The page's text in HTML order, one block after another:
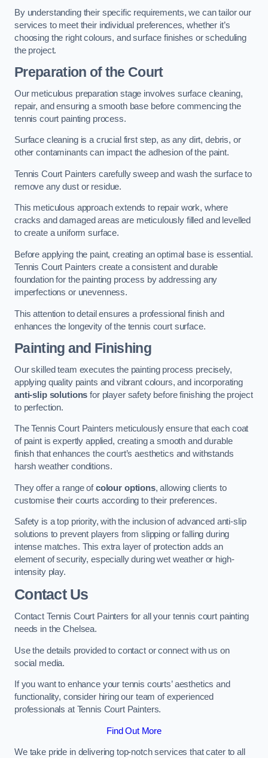
By understanding their specific requirements, we can tailor our
services to meet their individual preferences, whether it’s
choosing the right colours, and surface finishes or scheduling
the project.
Preparation of the Court
Our meticulous preparation stage involves surface cleaning,
repair, and ensuring a smooth base before commencing the
tennis court painting process.
Surface cleaning is a crucial first step, as any dirt, debris, or
other contaminants can impact the adhesion of the paint.
Tennis Court Painters carefully sweep and wash the surface to
remove any dust or residue.
This meticulous approach extends to repair work, where
cracks and damaged areas are meticulously filled and levelled
to create a uniform surface.
Before applying the paint, creating an optimal base is essential.
Tennis Court Painters create a consistent and durable
foundation for the painting process by addressing any
imperfections or unevenness.
This attention to detail ensures a professional finish and
enhances the longevity of the tennis court surface.
Painting and Finishing
Our skilled team executes the painting process precisely,
applying quality paints and vibrant colours, and incorporating
anti-slip solutions for player safety before finishing the project
to perfection.
The Tennis Court Painters meticulously ensure that each coat
of paint is expertly applied, creating a smooth and durable
finish that enhances the court’s aesthetics and withstands
harsh weather conditions.
They offer a range ofcolour options, allowing clients to
customise their courts according to their preferences.
Safety is a top priority, with the inclusion of advanced anti-slip
solutions to prevent players from slipping or falling during
intense matches. This extra layer of protection adds an
element of security, especially during wet weather or high-
intensity play.
Contact Us
Contact Tennis Court Painters for all your tennis court painting
needs in the Chelsea.
Use the details provided to contact or connect with us on
social media.
If you want to enhance your tennis courts’ aesthetics and
functionality, consider hiring our team of experienced
professionals at Tennis Court Painters.
Find Out More
We take pride in delivering top-notch services that cater to all